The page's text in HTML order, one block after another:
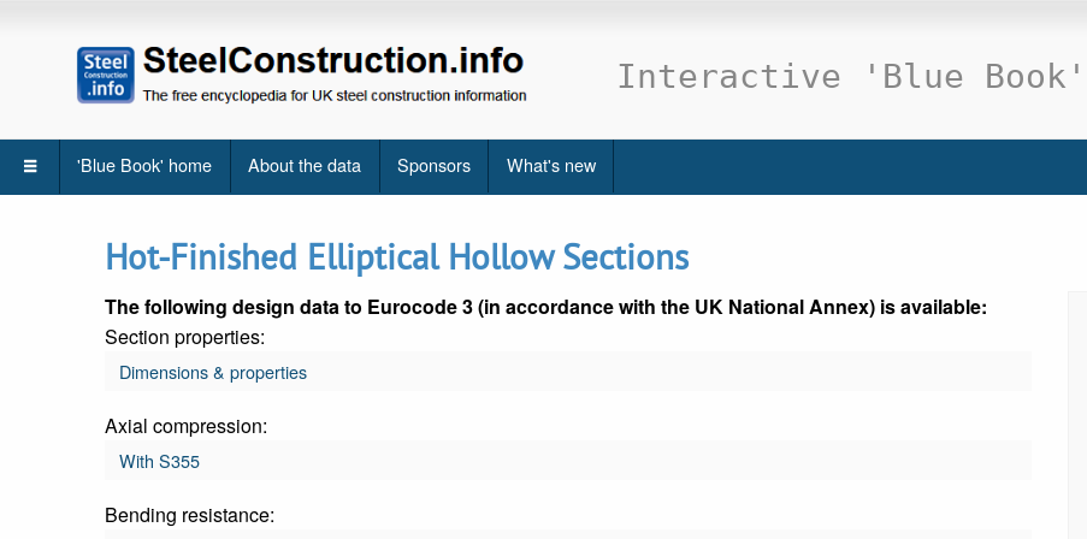
Interactive 'Blue Book'
'Blue Book' home About the data Sponsors What's new
Hot-Finished Elliptical Hollow Sections
The following design data to Eurocode 3 (in accordance with the UK National Annex) is available:
Section properties:
Dimensions & properties
Axial compression:
With S355
Bending resistance: